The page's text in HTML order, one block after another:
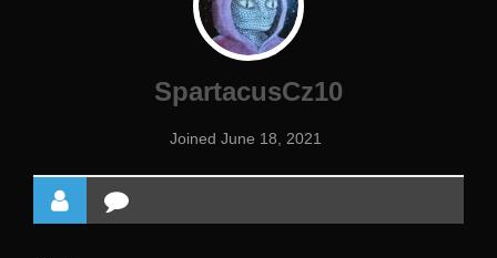
SpartacusCz10
Joined June 18, 2021